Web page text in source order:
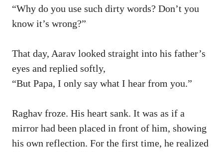
“Why do you use such dirty words? Don’t you
know it’s wrong?”
That day, Aarav looked straight into his father’s
eyes and replied softly,
“But Papa, I only say what I hear from you.”
Raghav froze. His heart sank. It was as if a
mirror had been placed in front of him, showing
his own reflection. For the first time, he realized